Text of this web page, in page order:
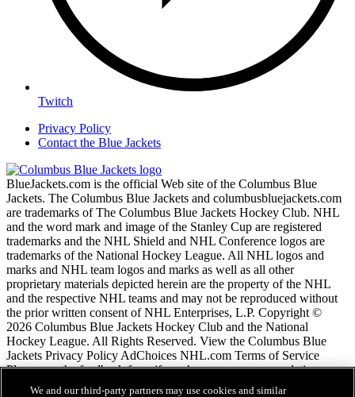
Twitch
Privacy Policy
Contact the Blue Jackets
BlueJackets.com is the official Web site of the Columbus Blue
Jackets. The Columbus Blue Jackets and columbusbluejackets.com
are trademarks of The Columbus Blue Jackets Hockey Club. NHL
and the word mark and image of the Stanley Cup are registered
trademarks and the NHL Shield and NHL Conference logos are
trademarks of the National Hockey League. All NHL logos and
marks and NHL team logos and marks as well as all other
proprietary materials depicted herein are the property of the NHL
and the respective NHL teams and may not be reproduced without
the prior written consent of NHL Enterprises, L.P. Copyright ©
2026 Columbus Blue Jackets Hockey Club and the National
Hockey League. All Rights Reserved. View the Columbus Blue
Jackets Privacy Policy AdChoices NHL.com Terms of Service
Please use the feedback form if you have any recommendations or
comments.
We and our third-party partners may use cookies and similar